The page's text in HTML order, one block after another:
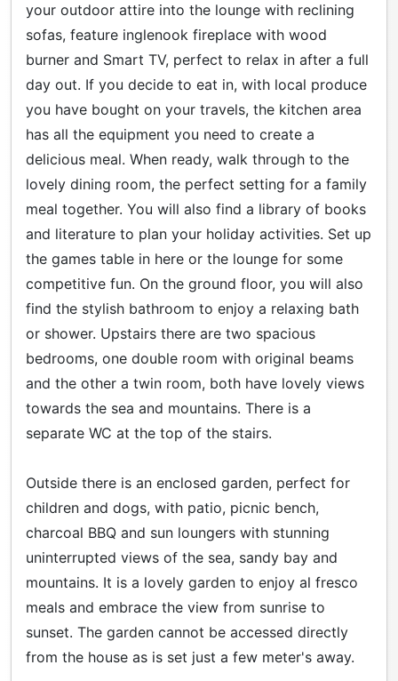
your outdoor attire into the lounge with reclining
sofas, feature inglenook fireplace with wood
burner and Smart TV, perfect to relax in after a full
day out. If you decide to eat in, with local produce
you have bought on your travels, the kitchen area
has all the equipment you need to create a
delicious meal. When ready, walk through to the
lovely dining room, the perfect setting for a family
meal together. You will also find a library of books
and literature to plan your holiday activities. Set up
the games table in here or the lounge for some
competitive fun. On the ground floor, you will also
find the stylish bathroom to enjoy a relaxing bath
or shower. Upstairs there are two spacious
bedrooms, one double room with original beams
and the other a twin room, both have lovely views
towards the sea and mountains. There is a
separate WC at the top of the stairs.
Outside there is an enclosed garden, perfect for
children and dogs, with patio, picnic bench,
charcoal BBQ and sun loungers with stunning
uninterrupted views of the sea, sandy bay and
mountains. It is a lovely garden to enjoy al fresco
meals and embrace the view from sunrise to
sunset. The garden cannot be accessed directly
from the house as is set just a few meter's away.